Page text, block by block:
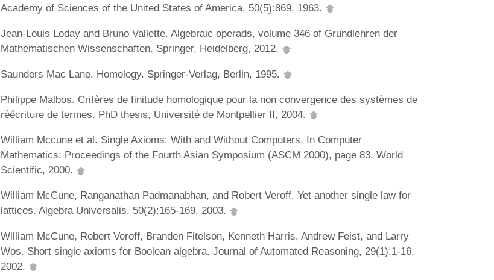
Academy of Sciences of the United States of America, 50(5):869, 1963.
Jean-Louis Loday and Bruno Vallette. Algebraic operads, volume 346 of Grundlehren der
Mathematischen Wissenschaften. Springer, Heidelberg, 2012.
Saunders Mac Lane. Homology. Springer-Verlag, Berlin, 1995.
Philippe Malbos. Critères de finitude homologique pour la non convergence des systèmes de
réécriture de termes. PhD thesis, Université de Montpellier II, 2004.
William Mccune et al. Single Axioms: With and Without Computers. In Computer
Mathematics: Proceedings of the Fourth Asian Symposium (ASCM 2000), page 83. World
Scientific, 2000.
William McCune, Ranganathan Padmanabhan, and Robert Veroff. Yet another single law for
lattices. Algebra Universalis, 50(2):165-169, 2003.
William McCune, Robert Veroff, Branden Fitelson, Kenneth Harris, Andrew Feist, and Larry
Wos. Short single axioms for Boolean algebra. Journal of Automated Reasoning, 29(1):1-16,
2002.